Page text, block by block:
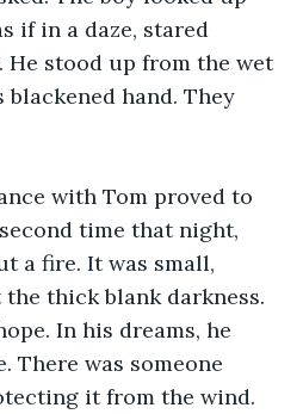
if in a daze, stared
He stood up from the wet
hand. They
with Tom proved to
time that night,
a fire. It was small,
thick blank darkness.
In his dreams, he
There was someone
it from the wind.